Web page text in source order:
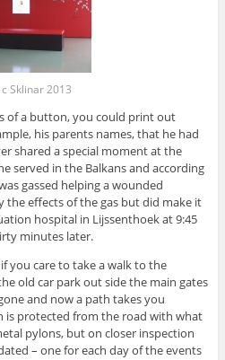
Sklinar 2013
of a button, you could print out
his parents names, that he had
shared a special moment at the
served in the Balkans and according
gassed helping a wounded
the effects of the gas but did make it
hospital in Lijssenthoek at 9:45
minutes later.
you care to take a walk to the
old car park out side the main gates
and now a path takes you
is protected from the road with what
pylons, but on closer inspection
– one for each day of the events